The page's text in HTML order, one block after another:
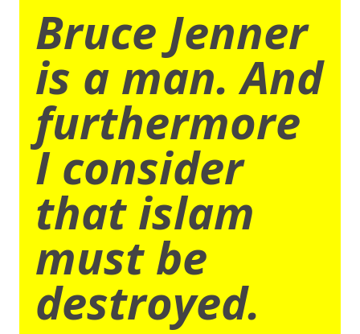
Bruce Jenner
is a man. And
furthermore
I consider
that islam
must be
destroyed.